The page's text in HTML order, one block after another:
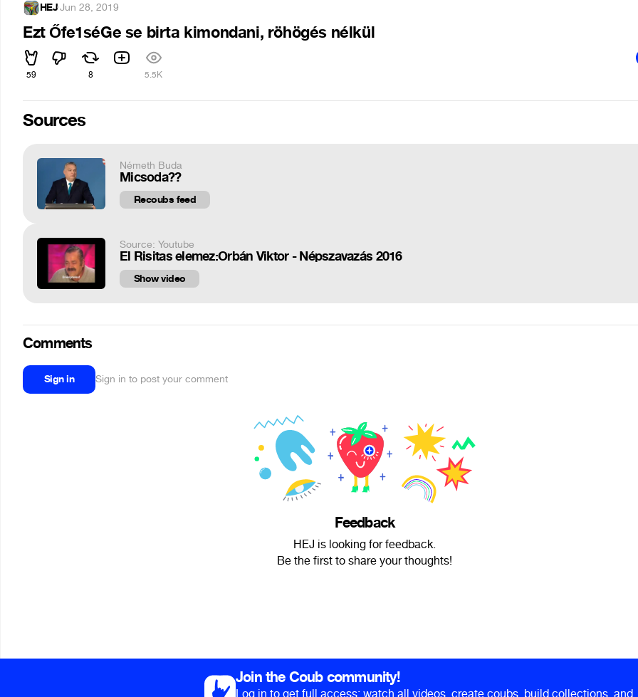
HEJ·Jun 28, 2019
Ezt Őfe1séGe se birta kimondani, röhögés nélkül
59 8 5.5K
Sources
Németh Buda
Micsoda??
Recoubs feed
Source: Youtube
El Risitas elemez:Orbán Viktor - Népszavazás 2016
Show video
Comments
Sign in Sign in to post your comment
Feedback
HEJ is looking for feedback.
Be the first to share your thoughts!
Join the Coub community!
Log in to get full access: watch all videos, create coubs, build collections, and